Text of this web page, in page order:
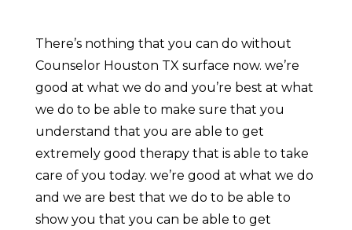
There’s nothing that you can do without
Counselor Houston TX surface now. we’re
good at what we do and you’re best at what
we do to be able to make sure that you
understand that you are able to get
extremely good therapy that is able to take
care of you today. we’re good at what we do
and we are best that we do to be able to
show you that you can be able to get